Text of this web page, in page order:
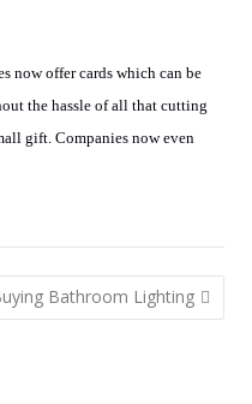
now offer cards which can be
the hassle of all that cutting
gift. Companies now even
Bathroom Lighting